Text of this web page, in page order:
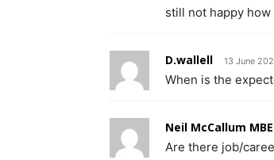
still not happy
D.wallell 13 June
When is the
Neil McCallum MBE
Are there job/